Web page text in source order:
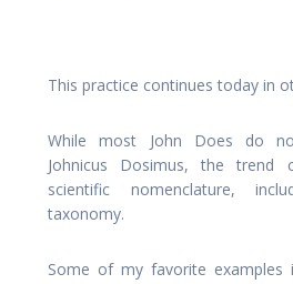
This practice continues today in
While most John Does do
Johnicus Dosimus, the
scientific nomenclature,
taxonomy.
Some of my favorite examples